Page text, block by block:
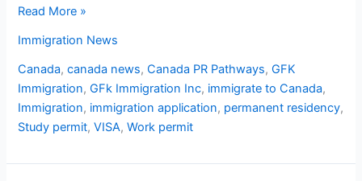
Read More »
Immigration News
Canada,canada news,Canada PR Pathways,GFK
Immigration,GFk Immigration Inc, immigrate to Canada,
Immigration, immigration application, permanent residency,
Study permit,VISA,Work permit